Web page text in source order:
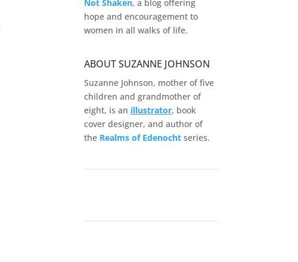
Not Shaken, a blog offering
hope and encouragement to
women in all walks of life.
ABOUT SUZANNE JOHNSON
Suzanne Johnson, mother of five
children and grandmother of
eight, is an illustrator, book
cover designer, and author of
the Realms of Edenocht series.